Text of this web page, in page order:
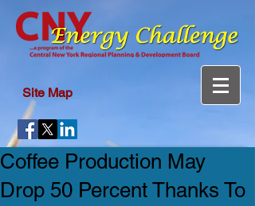
Site Map
Coffee Production May
Drop 50 Percent Thanks To